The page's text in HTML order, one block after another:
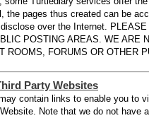
the pages thus created can be
over the Internet.
POSTING AREAS. WE ARE
ROOMS, FORUMS OR OTHER
Party Websites
contain links to enable you to
Note that we do not